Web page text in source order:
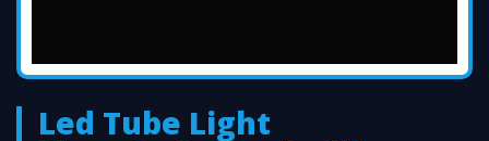
Led Tube Light